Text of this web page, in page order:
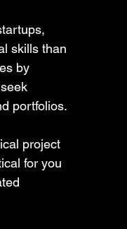
skills than
by
portfolios.
project
for you